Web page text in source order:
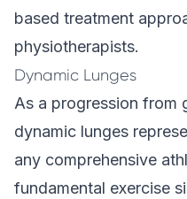
based treatment
physiotherapists.
Dynamic Lunges
As a progression from
dynamic lunges
any comprehensive
fundamental exercise